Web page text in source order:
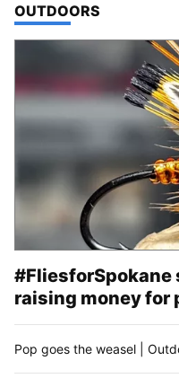
TOP STORIES IN
OUTDOORS
#FliesforSpokane
raising money for
Pop goes the weasel |